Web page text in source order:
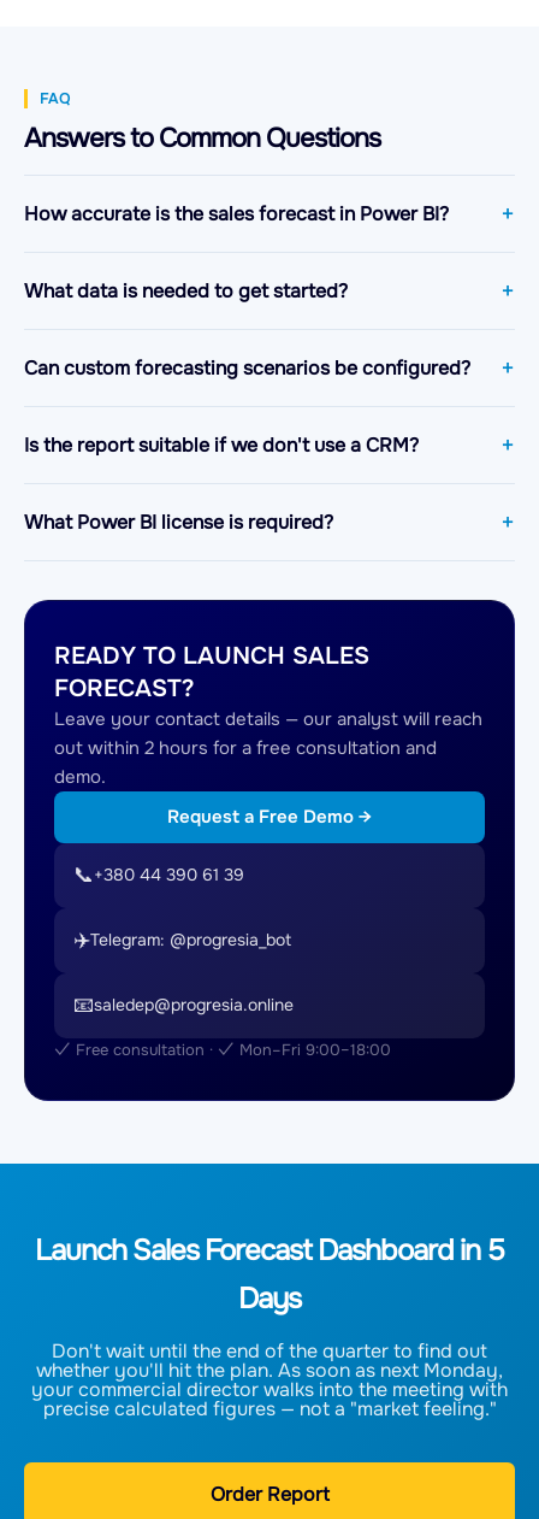
FAQ
Answers to Common Questions
How accurate is the sales forecast in Power BI?
What data is needed to get started?
Can custom forecasting scenarios be configured?
Is the report suitable if we don't use a CRM?
What Power BI license is required?
READY TO LAUNCH SALES
FORECAST?
Leave your contact details — our analyst will reach
out within 2 hours for a free consultation and
demo.
Request a Free Demo →
📞+380 44 390 61 39
✈️Telegram: @progresia_bot
📧saledep@progresia.online
✓ Free consultation · ✓ Mon–Fri 9:00–18:00
Launch Sales Forecast Dashboard in 5
Days
Don't wait until the end of the quarter to find out
whether you'll hit the plan. As soon as next Monday,
your commercial director walks into the meeting with
precise calculated figures — not a "market feeling."
Order Report